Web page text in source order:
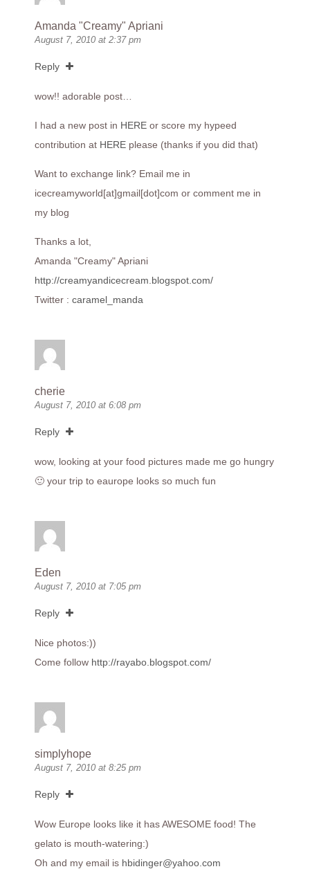
Amanda "Creamy" Apriani
August 7, 2010 at 2:37 pm
Reply
wow!! adorable post…
I had a new post in HERE or score my hypeed
contribution at HERE please (thanks if you did that)
Want to exchange link? Email me in
icecreamyworld[at]gmail[dot]com or comment me in
my blog
Thanks a lot,
Amanda "Creamy" Apriani
http://creamyandicecream.blogspot.com/
Twitter : caramel_manda
cherie
August 7, 2010 at 6:08 pm
Reply
wow, looking at your food pictures made me go hungry
🙂 your trip to eaurope looks so much fun
Eden
August 7, 2010 at 7:05 pm
Reply
Nice photos:))
Come follow http://rayabo.blogspot.com/
simplyhope
August 7, 2010 at 8:25 pm
Reply
Wow Europe looks like it has AWESOME food! The
gelato is mouth-watering:)
Oh and my email is hbidinger@yahoo.com